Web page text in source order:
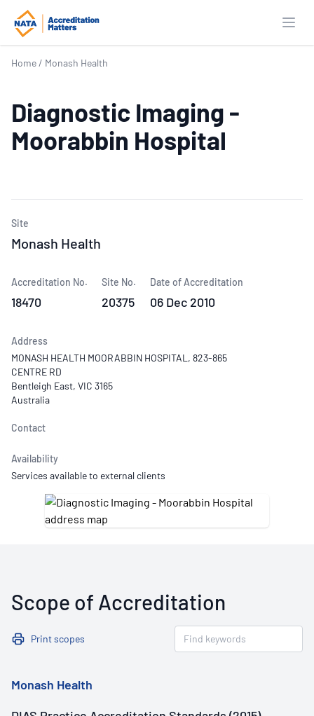
Home / Monash Health
Diagnostic Imaging -
Moorabbin Hospital
Site
Monash Health
Accreditation No.
18470
Site No.
20375
Date of Accreditation
06 Dec 2010
Address
MONASH HEALTH MOORABBIN HOSPITAL, 823-865
CENTRE RD
Bentleigh East, VIC 3165
Australia
Contact
Availability
Services available to external clients
Scope of Accreditation
Print scopes
Monash Health